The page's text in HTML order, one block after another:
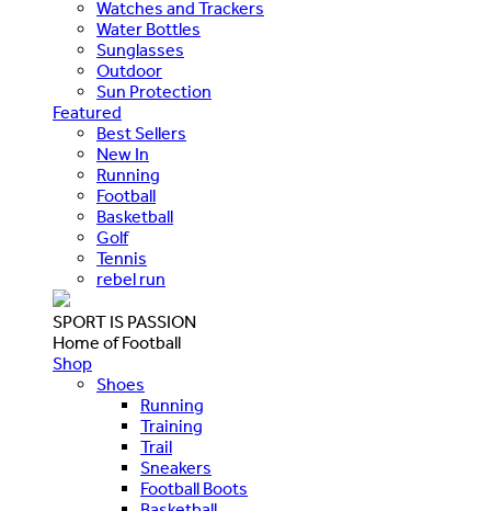
Watches and Trackers
Water Bottles
Sunglasses
Outdoor
Sun Protection
Featured
Best Sellers
New In
Running
Football
Basketball
Golf
Tennis
rebel run
SPORT IS PASSION
Home of Football
Shop
Shoes
Running
Training
Trail
Sneakers
Football Boots